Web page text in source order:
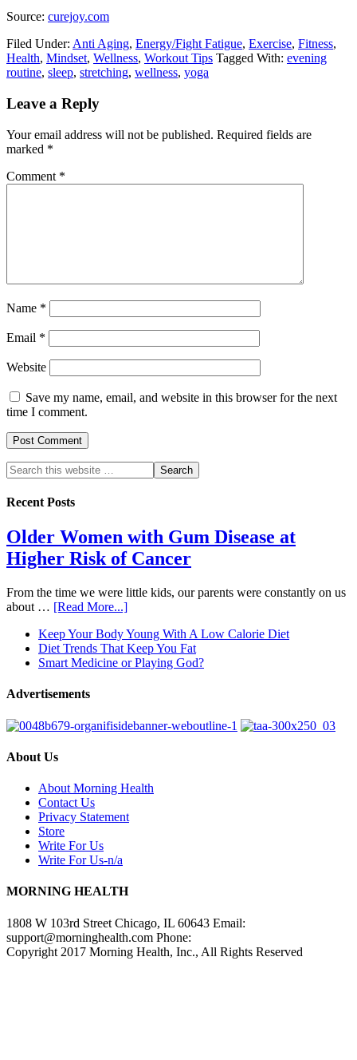
Source: curejoy.com
Filed Under: Anti Aging, Energy/Fight Fatigue, Exercise, Fitness,
Health, Mindset, Wellness, Workout Tips Tagged With: evening
routine, sleep, stretching, wellness, yoga
Leave a Reply
Your email address will not be published. Required fields are
marked *
Comment *
Name *
Email *
Website
Save my name, email, and website in this browser for the next
time I comment.
Recent Posts
Older Women with Gum Disease at
Higher Risk of Cancer
From the time we were little kids, our parents were constantly on us
about … [Read More...]
Keep Your Body Young With A Low Calorie Diet
Diet Trends That Keep You Fat
Smart Medicine or Playing God?
Advertisements
About Us
About Morning Health
Contact Us
Privacy Statement
Store
Write For Us
Write For Us-n/a
MORNING HEALTH
1808 W 103rd Street Chicago, IL 60643 Email:
support@morninghealth.com Phone:
Copyright 2017 Morning Health, Inc., All Rights Reserved